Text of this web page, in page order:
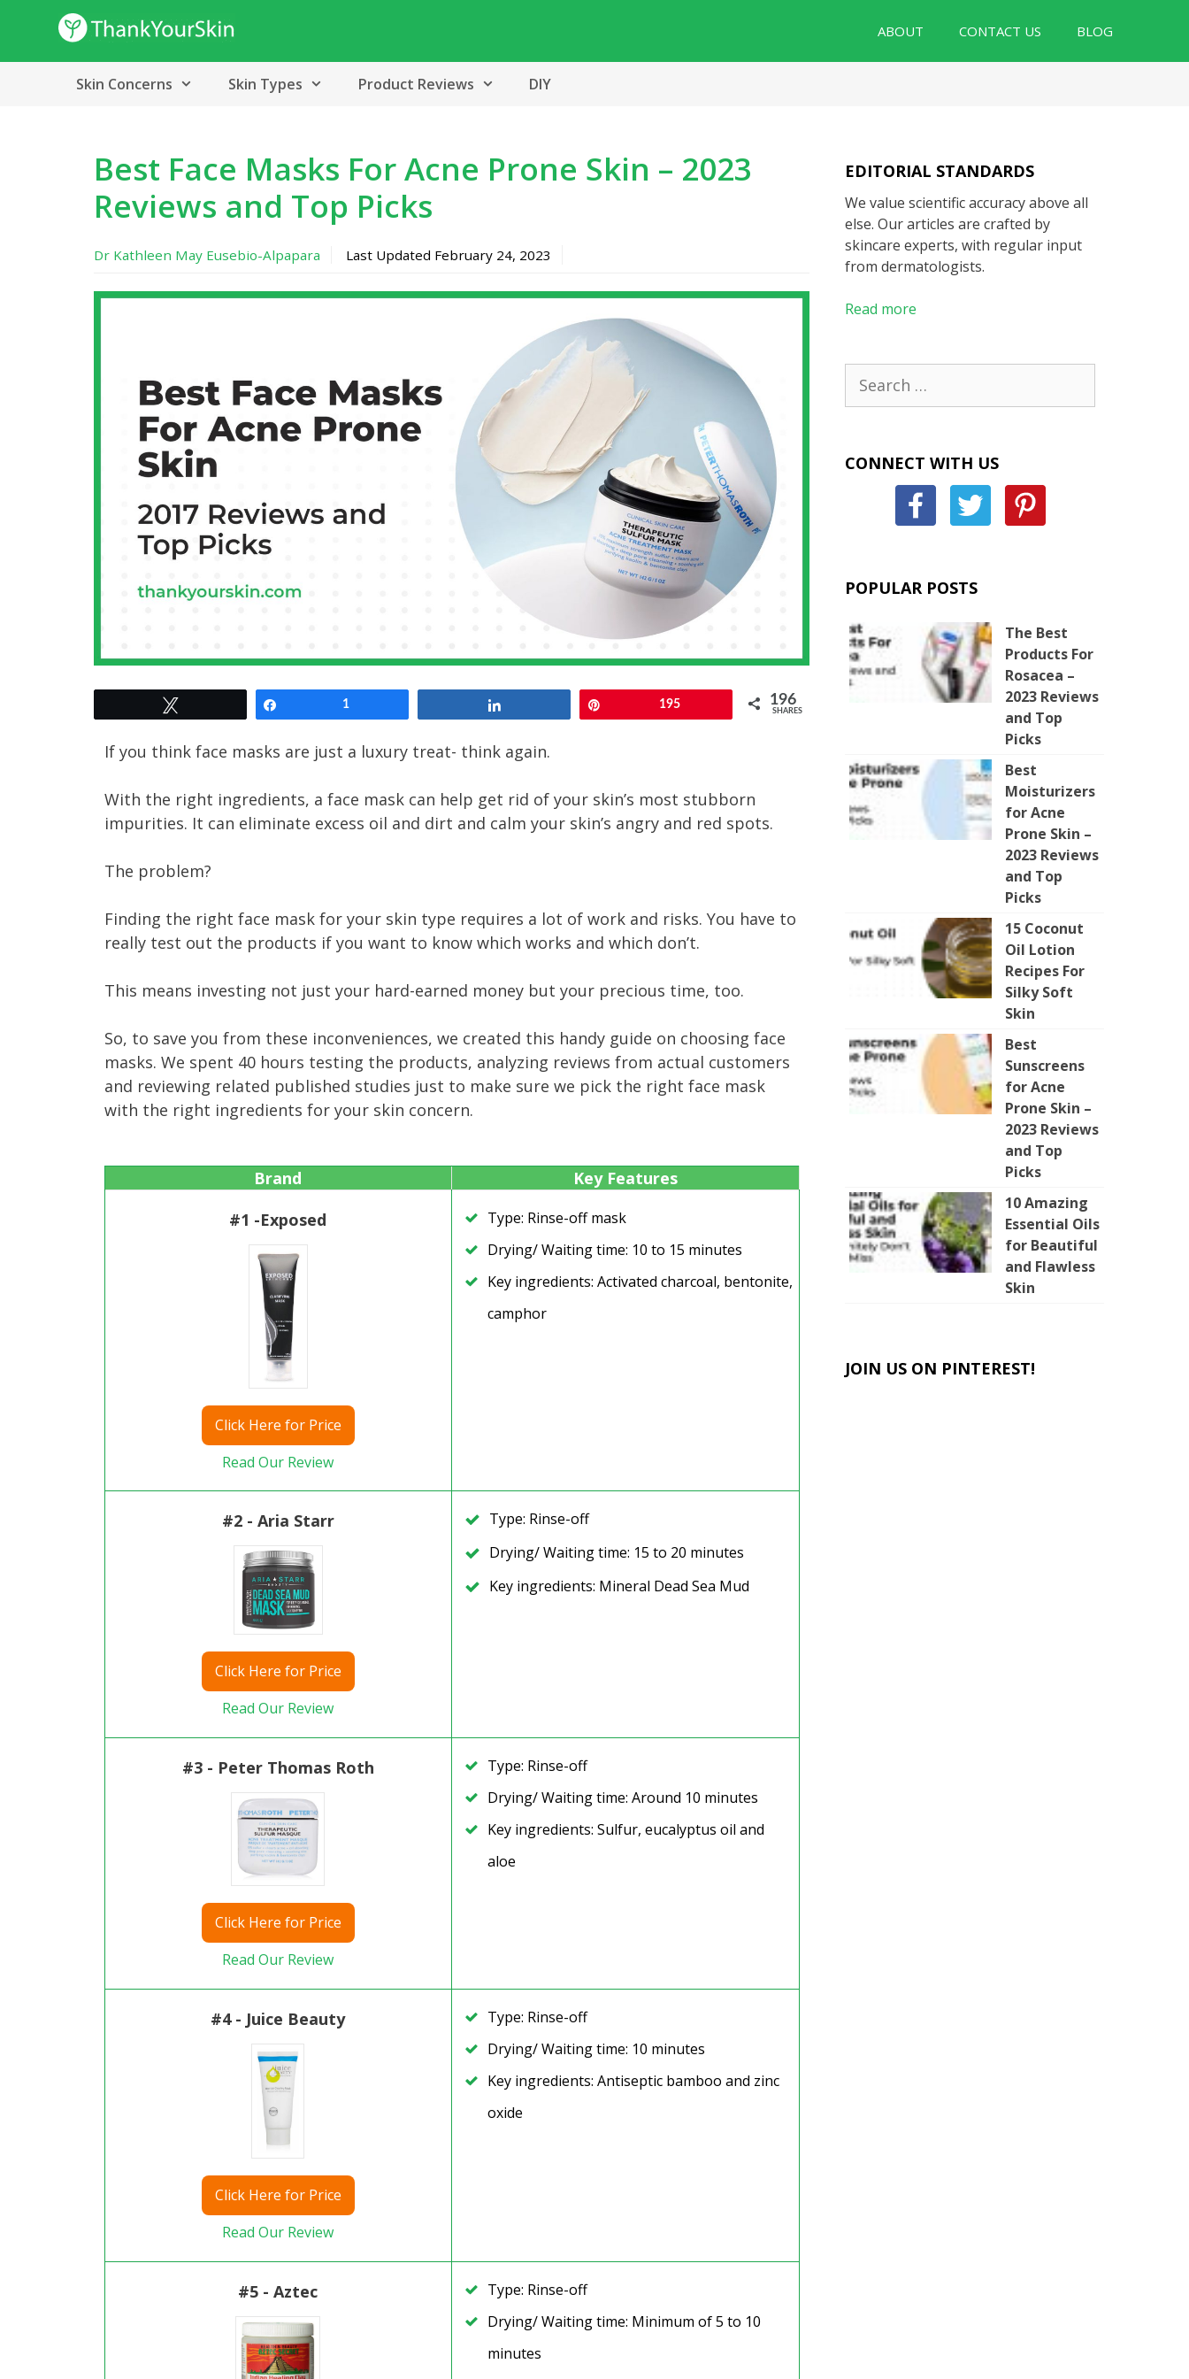
content
ABOUT CONTACT US BLOG
Skin Concerns Skin Types Product Reviews DIY
Best Face Masks For Acne Prone Skin – 2023
Reviews and Top Picks
Dr Kathleen May Eusebio-Alpapara Last Updated February 24, 2023
1 195 196
SHARES
If you think face masks are just a luxury treat- think again.
With the right ingredients, a face mask can help get rid of your skin’s most stubborn
impurities. It can eliminate excess oil and dirt and calm your skin’s angry and red spots.
The problem?
Finding the right face mask for your skin type requires a lot of work and risks. You have to
really test out the products if you want to know which works and which don’t.
This means investing not just your hard-earned money but your precious time, too.
So, to save you from these inconveniences, we created this handy guide on choosing face
masks. We spent 40 hours testing the products, analyzing reviews from actual customers
and reviewing related published studies just to make sure we pick the right face mask
with the right ingredients for your skin concern.
Brand
Key Features
#1 -Exposed
ClickHere for Price
Read Our Review
Type: Rinse-off mask
Drying/ Waiting time: 10 to 15 minutes
Key ingredients: Activated charcoal, bentonite,
camphor
#2 - Aria Starr
ClickHere for Price
Read Our Review
Type: Rinse-off
Drying/ Waiting time: 15 to 20 minutes
Key ingredients: Mineral Dead Sea Mud
#3 - Peter Thomas Roth
ClickHere for Price
Read Our Review
Type: Rinse-off
Drying/ Waiting time: Around 10 minutes
Key ingredients: Sulfur, eucalyptus oil and
aloe
#4 - Juice Beauty
ClickHere for Price
Read Our Review
Type: Rinse-off
Drying/ Waiting time: 10 minutes
Key ingredients: Antiseptic bamboo and zinc
oxide
#5 - Aztec
Type: Rinse-off
Drying/ Waiting time: Minimum of 5 to 10
minutes
EDITORIAL STANDARDS
We value scientific accuracy above all
else. Our articles are crafted by
skincare experts, with regular input
from dermatologists.
Read more
for:
CONNECT WITH US
POPULAR POSTS
The Best
Products For
Rosacea –
2023 Reviews
and Top
Picks
Best
Moisturizers
for Acne
Prone Skin –
2023 Reviews
and Top
Picks
15 Coconut
Oil Lotion
Recipes For
Silky Soft
Skin
Best
Sunscreens
for Acne
Prone Skin –
2023 Reviews
and Top
Picks
10 Amazing
Essential Oils
for Beautiful
and Flawless
Skin
JOIN US ON PINTEREST!